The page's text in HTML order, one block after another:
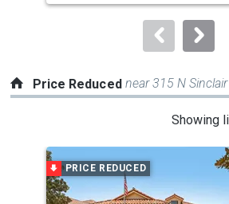
to
Price Reduced near 315 N
Showing
a
carousel
with
PRICE REDUCED